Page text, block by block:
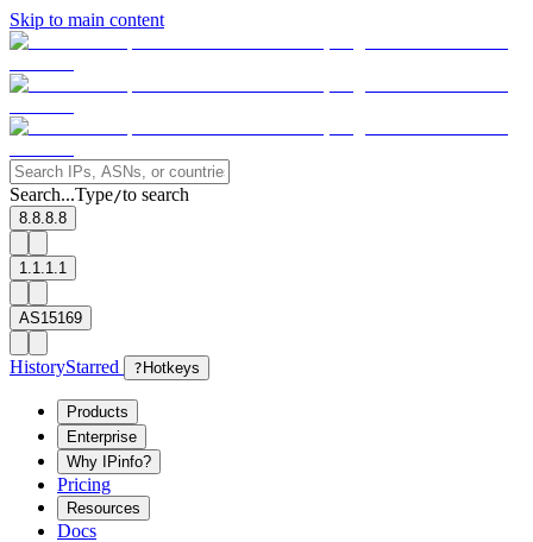
Skip to main content
Search...Type/to search
8.8.8.8
1.1.1.1
AS15169
HistoryStarred ? Hotkeys
Products
Enterprise
Why IPinfo?
Pricing
Resources
Docs